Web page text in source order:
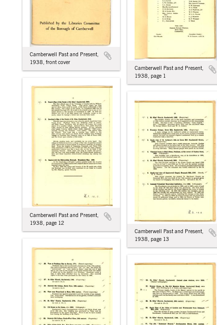
Camberwell Past and Present,
1938, front cover
Camberwell Past and Present,
1938, page 1
Camberwell Past and Present,
1938, page 12
Camberwell Past and Present,
1938, page 13